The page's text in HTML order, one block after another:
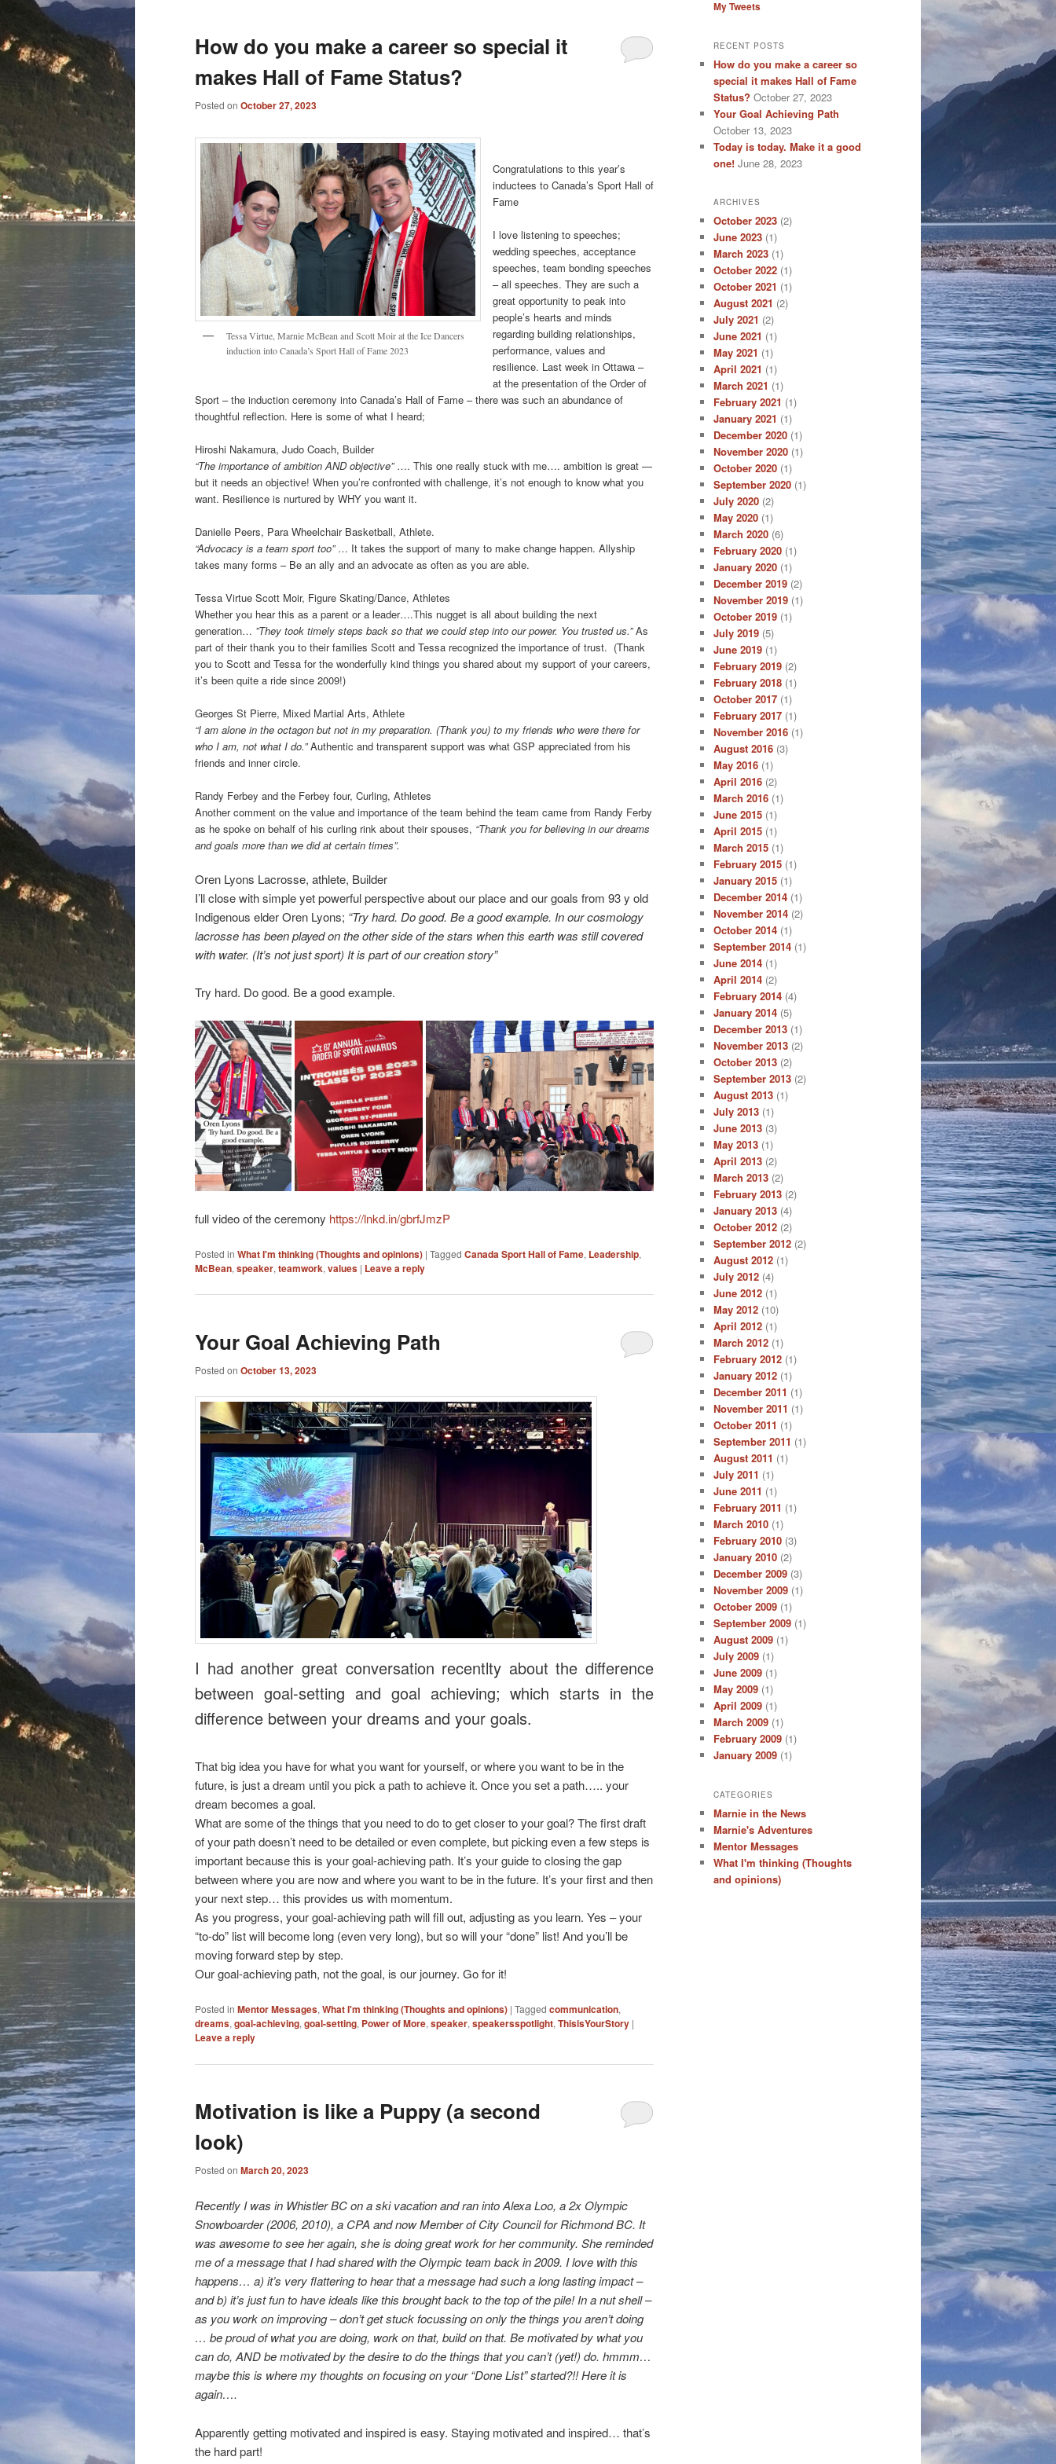
How do you make a career so special it
makes Hall of Fame Status?
Posted on October 27, 2023
Tessa Virtue, Marnie McBean and Scott Moir at the Ice Dancers
induction into Canada’s Sport Hall of Fame 2023
Congratulations to this year’s
inductees to Canada’s Sport Hall of
Fame
I love listening to speeches;
wedding speeches, acceptance
speeches, team bonding speeches
– all speeches. They are such a
great opportunity to peak into
people’s hearts and minds
regarding building relationships,
performance, values and
resilience. Last week in Ottawa –
at the presentation of the Order of
Sport – the induction ceremony into Canada’s Hall of Fame – there was such an abundance of
thoughtful reflection. Here is some of what I heard;
Hiroshi Nakamura, Judo Coach, Builder
“The importance of ambition AND objective” …. This one really stuck with me…. ambition is great —
but it needs an objective! When you’re confronted with challenge, it’s not enough to know what you
want. Resilience is nurtured by WHY you want it.
Danielle Peers, Para Wheelchair Basketball, Athlete.
“Advocacy is a team sport too”… It takes the support of many to make change happen. Allyship
takes many forms – Be an ally and an advocate as often as you are able.
Tessa Virtue Scott Moir, Figure Skating/Dance, Athletes
Whether you hear this as a parent or a leader….This nugget is all about building the next
generation… ”They took timely steps back so that we could step into our power. You trusted us.”As
part of their thank you to their families Scott and Tessa recognized the importance of trust. (Thank
you to Scott and Tessa for the wonderfully kind things you shared about my support of your careers,
it’s been quite a ride since 2009!)
Georges St Pierre, Mixed Martial Arts, Athlete
“I am alone in the octagon but not in my preparation. (Thank you) to my friends who were there for
who I am, not what I do.”Authentic and transparent support was what GSP appreciated from his
friends and inner circle.
Randy Ferbey and the Ferbey four, Curling, Athletes
Another comment on the value and importance of the team behind the team came from Randy Ferby
as he spoke on behalf of his curling rink about their spouses, “Thank you for believing in our dreams
and goals more than we did at certain times”.
Oren Lyons Lacrosse, athlete, Builder
I’ll close with simple yet powerful perspective about our place and our goals from 93 y old
Indigenous elder Oren Lyons; “Try hard. Do good. Be a good example. In our cosmology
lacrosse has been played on the other side of the stars when this earth was still covered
with water. (It’s not just sport) It is part of our creation story”
Try hard. Do good. Be a good example.
full video of the ceremony https://lnkd.in/gbrfJmzP
Posted in What I'm thinking (Thoughts and opinions) | Tagged Canada Sport Hall of Fame, Leadership,
McBean, speaker, teamwork, values | Leave a reply
Your Goal Achieving Path
Posted on October 13, 2023
I had another great conversation recentlty about the difference
between goal-setting and goal achieving; which starts in the
difference between your dreams and your goals.
That big idea you have for what you want for yourself, or where you want to be in the
future, is just a dream until you pick a path to achieve it. Once you set a path….. your
dream becomes a goal.
What are some of the things that you need to do to get closer to your goal? The first draft
of your path doesn’t need to be detailed or even complete, but picking even a few steps is
important because this is your goal-achieving path. It’s your guide to closing the gap
between where you are now and where you want to be in the future. It’s your first and then
your next step… this provides us with momentum.
As you progress, your goal-achieving path will fill out, adjusting as you learn. Yes – your
“to-do” list will become long (even very long), but so will your “done” list! And you’ll be
moving forward step by step.
Our goal-achieving path, not the goal, is our journey. Go for it!
Posted in Mentor Messages, What I'm thinking (Thoughts and opinions) | Tagged communication,
dreams, goal-achieving, goal-setting, Power of More, speaker, speakersspotlight, ThisisYourStory |
Leave a reply
Motivation is like a Puppy (a second
look)
Posted on March 20, 2023
Recently I was in Whistler BC on a ski vacation and ran into Alexa Loo, a 2x Olympic
Snowboarder (2006, 2010), a CPA and now Member of City Council for Richmond BC. It
was awesome to see her again, she is doing great work for her community. She reminded
me of a message that I had shared with the Olympic team back in 2009. I love with this
happens… a) it’s very flattering to hear that a message had such a long lasting impact –
and b) it’s just fun to have ideals like this brought back to the top of the pile! In a nut shell –
as you work on improving – don’t get stuck focussing on only the things you aren’t doing
… be proud of what you are doing, work on that, build on that. Be motivated by what you
can do, AND be motivated by the desire to do the things that you can’t (yet!) do. hmmm…
maybe this is where my thoughts on focusing on your “Done List” started?!! Here it is
again….
Apparently getting motivated and inspired is easy. Staying motivated and inspired… that’s
the hard part!
My Tweets
RECENT POSTS
How do you make a career so
special it makes Hall of Fame
Status? October 27, 2023
Your Goal Achieving Path
October 13, 2023
Today is today. Make it a good
one! June 28, 2023
ARCHIVES
October 2023 (2)
June 2023 (1)
March 2023 (1)
October 2022 (1)
October 2021 (1)
August 2021 (2)
July 2021 (2)
June 2021 (1)
May 2021 (1)
April 2021 (1)
March 2021 (1)
February 2021 (1)
January 2021 (1)
December 2020 (1)
November 2020 (1)
October 2020 (1)
September 2020 (1)
July 2020 (2)
May 2020 (1)
March 2020 (6)
February 2020 (1)
January 2020 (1)
December 2019 (2)
November 2019 (1)
October 2019 (1)
July 2019 (5)
June 2019 (1)
February 2019 (2)
February 2018 (1)
October 2017 (1)
February 2017 (1)
November 2016 (1)
August 2016 (3)
May 2016 (1)
April 2016 (2)
March 2016 (1)
June 2015 (1)
April 2015 (1)
March 2015 (1)
February 2015 (1)
January 2015 (1)
December 2014 (1)
November 2014 (2)
October 2014 (1)
September 2014 (1)
June 2014 (1)
April 2014 (2)
February 2014 (4)
January 2014 (5)
December 2013 (1)
November 2013 (2)
October 2013 (2)
September 2013 (2)
August 2013 (1)
July 2013 (1)
June 2013 (3)
May 2013 (1)
April 2013 (2)
March 2013 (2)
February 2013 (2)
January 2013 (4)
October 2012 (2)
September 2012 (2)
August 2012 (1)
July 2012 (4)
June 2012 (1)
May 2012 (10)
April 2012 (1)
March 2012 (1)
February 2012 (1)
January 2012 (1)
December 2011 (1)
November 2011 (1)
October 2011 (1)
September 2011 (1)
August 2011 (1)
July 2011 (1)
June 2011 (1)
February 2011 (1)
March 2010 (1)
February 2010 (3)
January 2010 (2)
December 2009 (3)
November 2009 (1)
October 2009 (1)
September 2009 (1)
August 2009 (1)
July 2009 (1)
June 2009 (1)
May 2009 (1)
April 2009 (1)
March 2009 (1)
February 2009 (1)
January 2009 (1)
CATEGORIES
Marnie in the News
Marnie's Adventures
Mentor Messages
What I'm thinking (Thoughts
and opinions)